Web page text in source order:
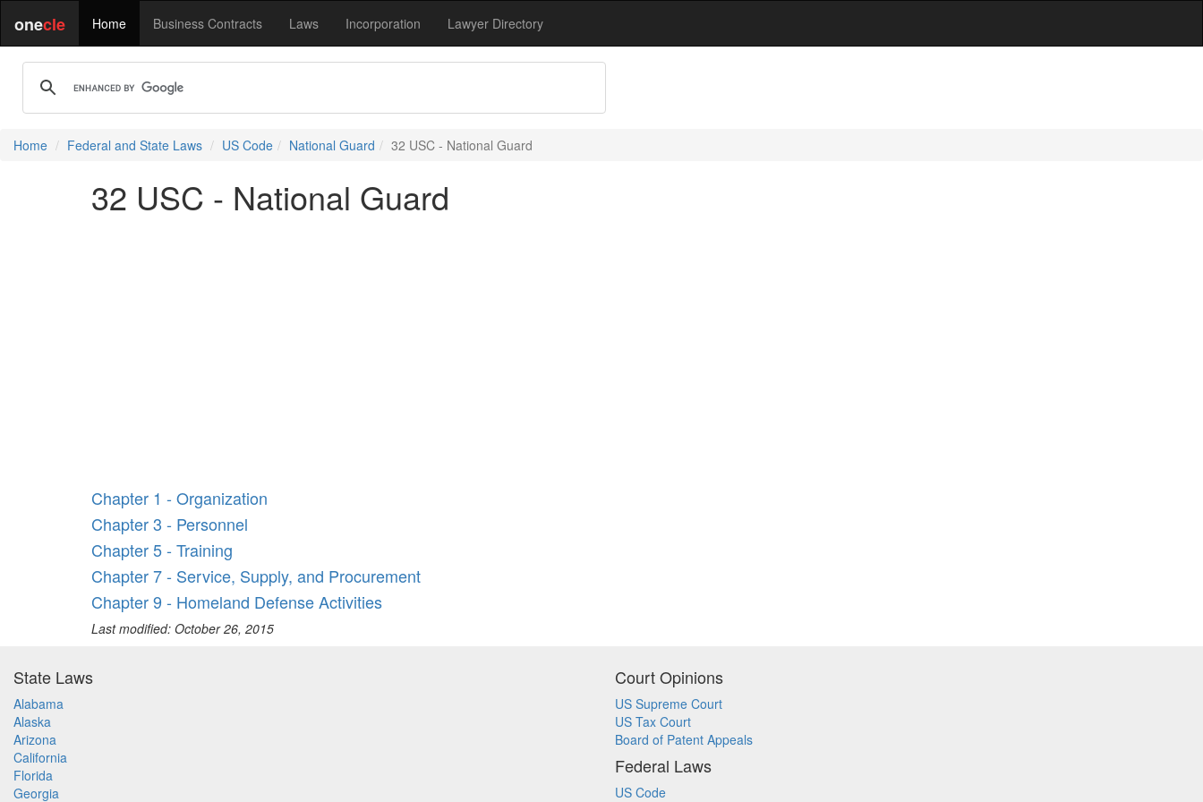
onecle Home Business Contracts Laws Incorporation Lawyer Directory
Home Federal and State Laws US Code National Guard 32 USC - National Guard
32 USC - National Guard
Chapter 1 - Organization
Chapter 3 - Personnel
Chapter 5 - Training
Chapter 7 - Service, Supply, and Procurement
Chapter 9 - Homeland Defense Activities
Last modified: October 26, 2015
State Laws
Alabama
Alaska
Arizona
California
Florida
Georgia
Court Opinions
US Supreme Court
US Tax Court
Board of Patent Appeals
Federal Laws
US Code